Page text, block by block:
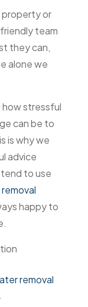
property or
team
they can,
alone we
how stressful
can be to
is why we
advice
to use
happy to
removal